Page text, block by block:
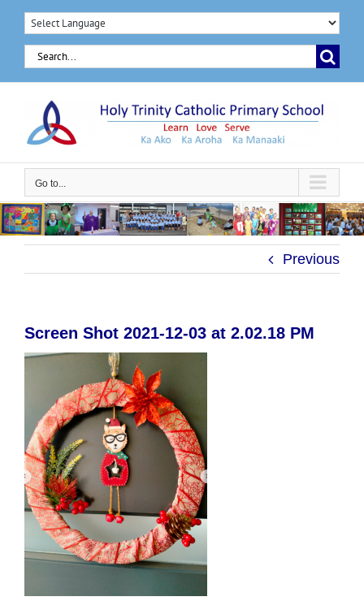
Skip
content
Search
for:
Go to...
Previous
Screen Shot 2021-12-03 at 2.02.18 PM